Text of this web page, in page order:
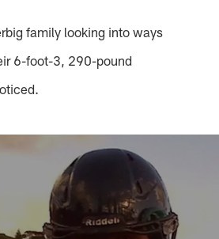
family looking into ways
6-foot-3, 290-pound